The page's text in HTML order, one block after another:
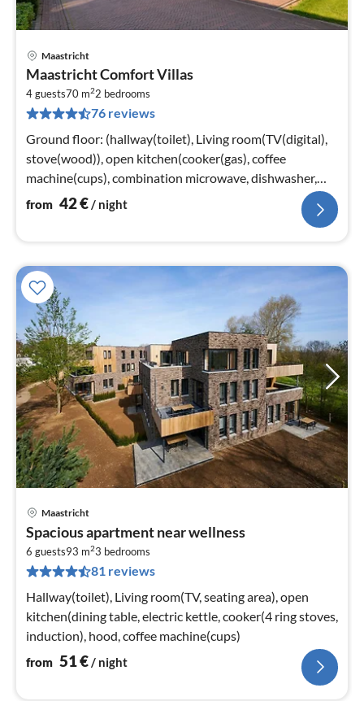
Maastricht
Maastricht Comfort Villas
4 guests70 m22 bedrooms
76 reviews
Ground floor: (hallway(toilet), Living room(TV(digital),
stove(wood)), open kitchen(cooker(gas), coffee
machine(cups), combination microwave, dishwasher,
fridge-freezer), storage)
from 42€/ night
Maastricht
Spacious apartment near wellness
6 guests93 m23 bedrooms
81 reviews
Hallway(toilet), Living room(TV, seating area), open
kitchen(dining table, electric kettle, cooker(4 ring stoves,
induction), hood, coffee machine(cups)
from 51€/ night